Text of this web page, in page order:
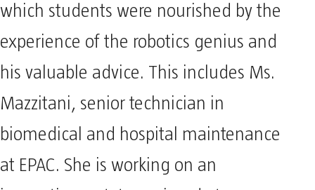
which students were nourished by the
experience of the robotics genius and
his valuable advice. This includes Ms.
Mazzitani, senior technician in
biomedical and hospital maintenance
at EPAC. She is working on an